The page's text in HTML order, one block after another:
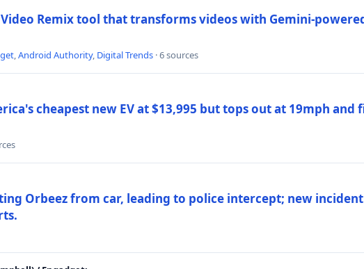
Remix tool that transforms videos with Gemini-
,Android Authority, Digital Trends · 6 sources
cheapest new EV at $13,995 but tops out at 19mph and
Orbeez from car, leading to police intercept; new